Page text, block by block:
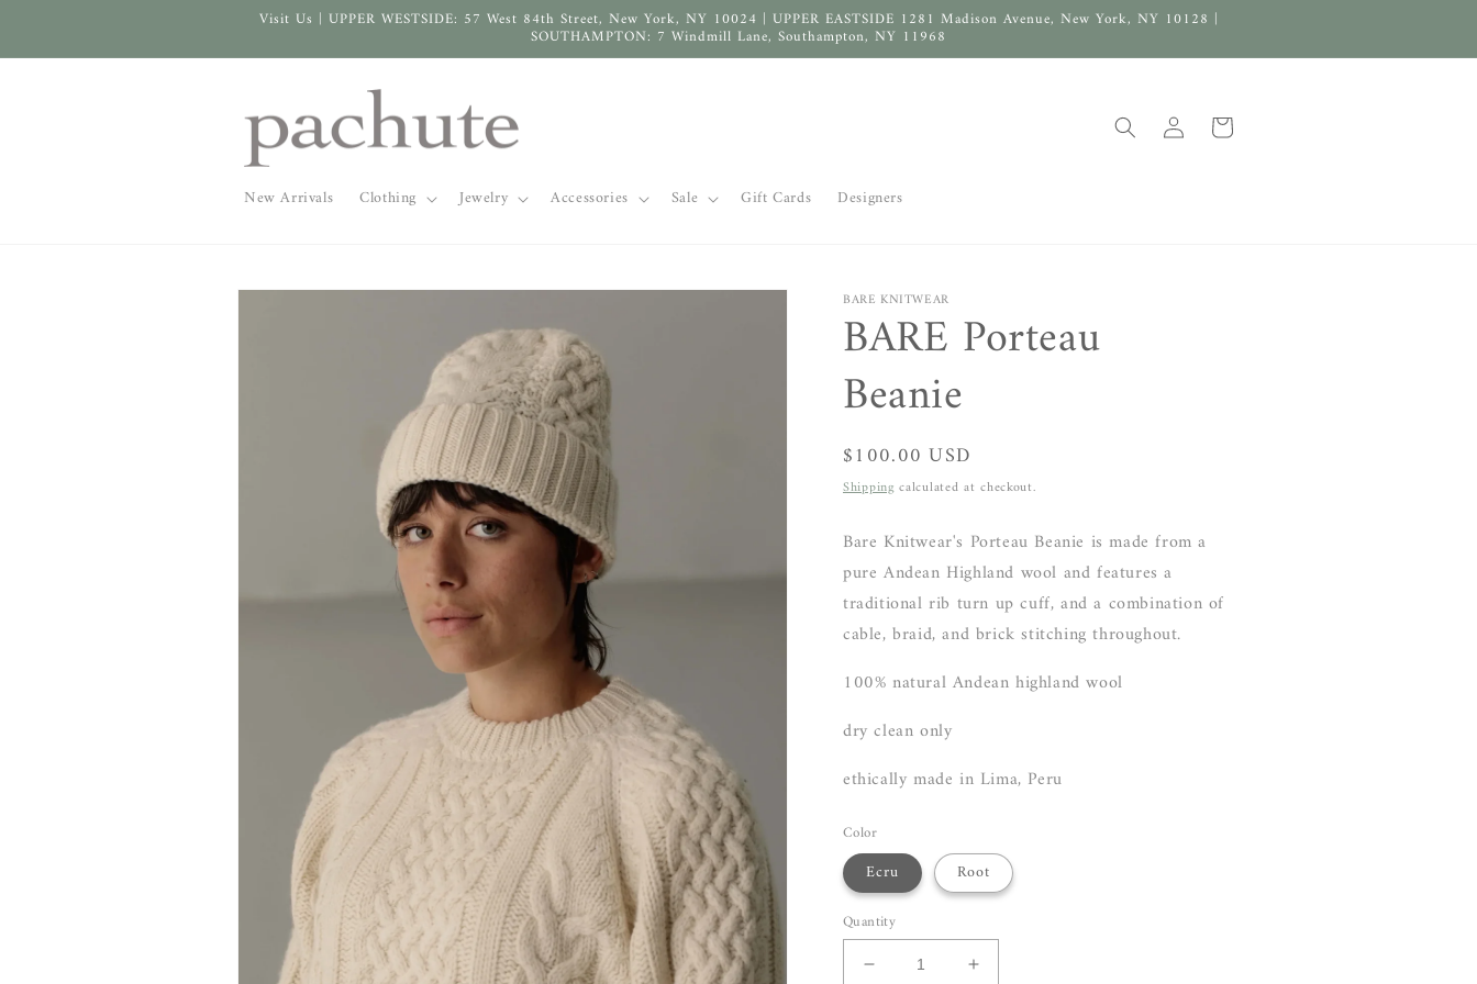
Visit Us | UPPER WESTSIDE: 57 West 84th Street, New York, NY 10024 | UPPER EASTSIDE 1281 Madison Avenue, New York, NY 10128 |
SOUTHAMPTON: 7 Windmill Lane, Southampton, NY 11968
New Arrivals Clothing Jewelry Accessories Sale Gift Cards Designers
Log
in
Cart
Skip to BARE KNITWEAR
BARE Porteau
Beanie
Regular
price
$100.00 USD
Shippingcalculated at checkout.
Bare Knitwear's Porteau Beanie is made from a
pure Andean Highland wool and features a
traditional rib turn up cuff, and a combination of
cable, braid, and brick stitching throughout.
100% natural Andean highland wool
dry clean only
ethically made in Lima, Peru
Color
Ecru Root
Quantity
Decrease
Increase